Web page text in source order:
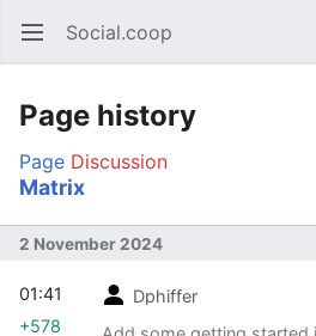
Open main menu Social.coop
Page history
Page Discussion
Matrix
2 November 2024
Dphiffer
01:41
+578